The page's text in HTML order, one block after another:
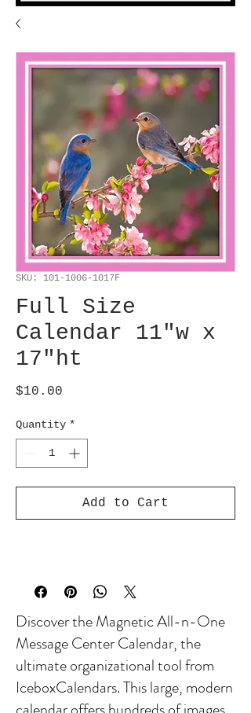
SKU: 101-1006-1017F
Full Size
Calendar 11"w x
17"ht
$10.00
Quantity *
Add to Cart
Discover the Magnetic All-n-One
Message Center Calendar, the
ultimate organizational tool from
IceboxCalendars. This large, modern